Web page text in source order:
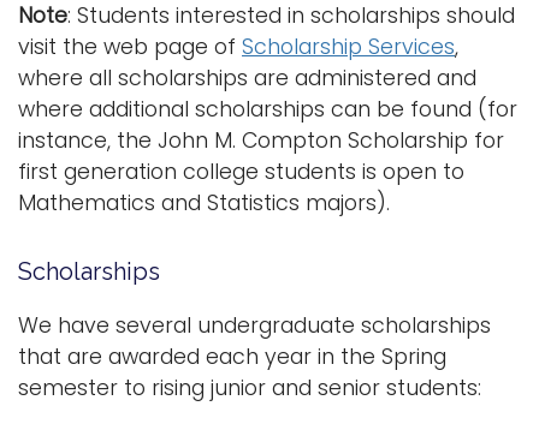
Academics
Research
Admissions and Aid
Campus Life
About
Alumni
Logins
A-Z
l
n
a
v
o
Note: Students interested in scholarships should
visit the web page of Scholarship Services,
where all scholarships are administered and
where additional scholarships can be found (for
instance, the John M. Compton Scholarship for
first generation college students is open to
Mathematics and Statistics majors).
Scholarships
We have several undergraduate scholarships
that are awarded each year in the Spring
semester to rising junior and senior students: